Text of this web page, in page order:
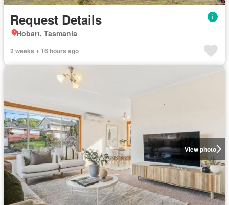
Request Details
Hobart, Tasmania
2 weeks + 16 hours ago
View photo